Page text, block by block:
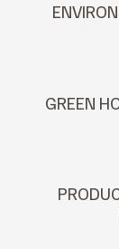
GREEN